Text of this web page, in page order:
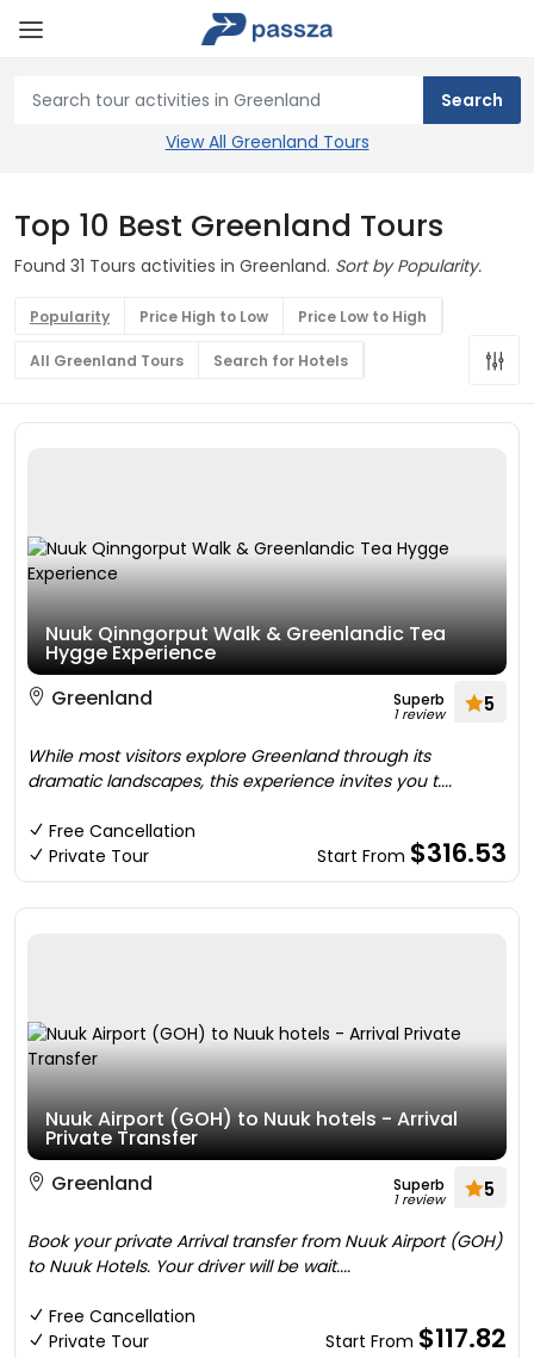
View All Greenland Tours
Top 10 Best Greenland Tours
Found 31 Tours activities in Greenland. Sort by Popularity.
Popularity Price High to Low Price Low to High
All Greenland Tours Search for Hotels
Nuuk Qinngorput Walk & Greenlandic Tea
Hygge Experience
Greenland
Superb
1 review 5
While most visitors explore Greenland through its
dramatic landscapes, this experience invites you t....
Free Cancellation
Private Tour
Start From $316.53
Nuuk Airport (GOH) to Nuuk hotels - Arrival
Private Transfer
Greenland
Superb
1 review 5
Book your private Arrival transfer from Nuuk Airport (GOH)
to Nuuk Hotels. Your driver will be wait....
Free Cancellation
Private Tour
Start From $117.82